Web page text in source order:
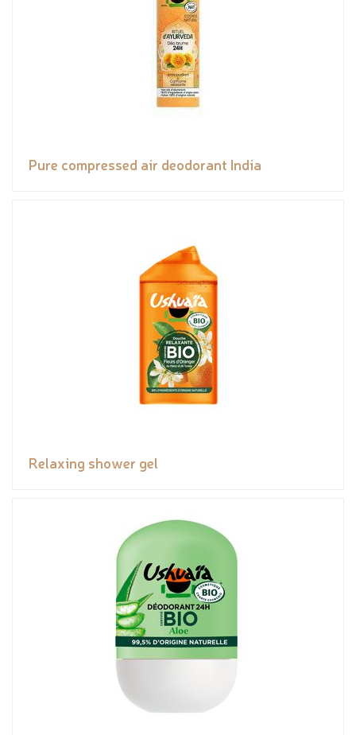
Pure compressed air deodorant India
Relaxing shower gel